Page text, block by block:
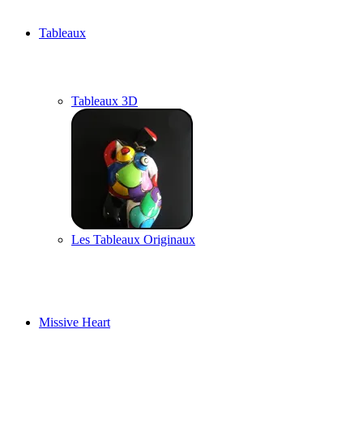
Tableaux
Tableaux 3D
Les Tableaux Originaux
Missive Heart